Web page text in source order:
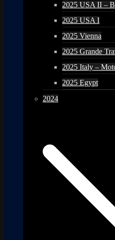
2025 USA II –
2025 USA I
2025 Vienna
2025 Grande
2025 Italy –
2025 Egypt
2024